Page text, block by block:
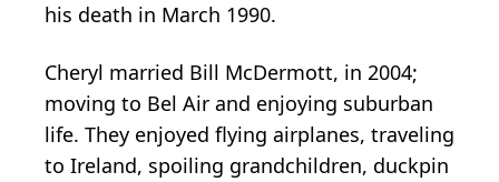
his death in March 1990.
Cheryl married Bill McDermott, in 2004;
moving to Bel Air and enjoying suburban
life. They enjoyed flying airplanes, traveling
to Ireland, spoiling grandchildren, duckpin